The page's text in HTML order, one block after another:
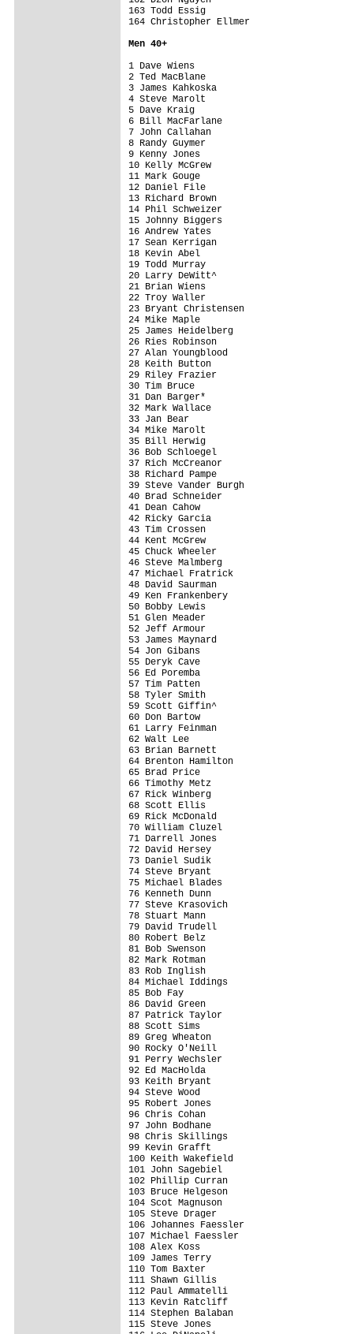
163 Todd Essig
164 Christopher Ellmer
Men 40+
1 Dave Wiens
2 Ted MacBlane
3 James Kahkoska
4 Steve Marolt
5 Dave Kraig
6 Bill MacFarlane
7 John Callahan
8 Randy Guymer
9 Kenny Jones
10 Kelly McGrew
11 Mark Gouge
12 Daniel File
13 Richard Brown
14 Phil Schweizer
15 Johnny Biggers
16 Andrew Yates
17 Sean Kerrigan
18 Kevin Abel
19 Todd Murray
20 Larry DeWitt^
21 Brian Wiens
22 Troy Waller
23 Bryant Christensen
24 Mike Maple
25 James Heidelberg
26 Ries Robinson
27 Alan Youngblood
28 Keith Button
29 Riley Frazier
30 Tim Bruce
31 Dan Barger*
32 Mark Wallace
33 Jan Bear
34 Mike Marolt
35 Bill Herwig
36 Bob Schloegel
37 Rich McCreanor
38 Richard Pampe
39 Steve Vander Burgh
40 Brad Schneider
41 Dean Cahow
42 Ricky Garcia
43 Tim Crossen
44 Kent McGrew
45 Chuck Wheeler
46 Steve Malmberg
47 Michael Fratrick
48 David Saurman
49 Ken Frankenbery
50 Bobby Lewis
51 Glen Meader
52 Jeff Armour
53 James Maynard
54 Jon Gibans
55 Deryk Cave
56 Ed Poremba
57 Tim Patten
58 Tyler Smith
59 Scott Giffin^
60 Don Bartow
61 Larry Feinman
62 Walt Lee
63 Brian Barnett
64 Brenton Hamilton
65 Brad Price
66 Timothy Metz
67 Rick Winberg
68 Scott Ellis
69 Rick McDonald
70 William Cluzel
71 Darrell Jones
72 David Hersey
73 Daniel Sudik
74 Steve Bryant
75 Michael Blades
76 Kenneth Dunn
77 Steve Krasovich
78 Stuart Mann
79 David Trudell
80 Robert Belz
81 Bob Swenson
82 Mark Rotman
83 Rob Inglish
84 Michael Iddings
85 Bob Fay
86 David Green
87 Patrick Taylor
88 Scott Sims
89 Greg Wheaton
90 Rocky O'Neill
91 Perry Wechsler
92 Ed MacHolda
93 Keith Bryant
94 Steve Wood
95 Robert Jones
96 Chris Cohan
97 John Bodhane
98 Chris Skillings
99 Kevin Grafft
100 Keith Wakefield
101 John Sagebiel
102 Phillip Curran
103 Bruce Helgeson
104 Scot Magnuson
105 Steve Drager
106 Johannes Faessler
107 Michael
108 Alex Koss
109 James Terry
110 Tom Baxter
111 Shawn Gillis
112 Paul Ammatelli
113 Kevin Ratcliff
114 Stephen Balaban
115 Steve Jones